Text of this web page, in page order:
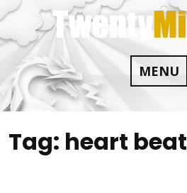
Skip
to
content
MENU
Tag: heart beat